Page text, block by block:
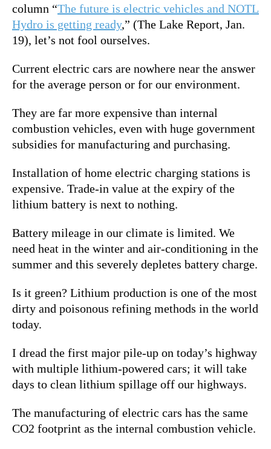
column “The future is electric vehicles and NOTL
Hydro is getting ready,” (The Lake Report, Jan.
19), let’s not fool ourselves.
Current electric cars are nowhere near the answer
for the average person or for our environment.
They are far more expensive than internal
combustion vehicles, even with huge government
subsidies for manufacturing and purchasing.
Installation of home electric charging stations is
expensive. Trade-in value at the expiry of the
lithium battery is next to nothing.
Battery mileage in our climate is limited. We
need heat in the winter and air-conditioning in the
summer and this severely depletes battery charge.
Is it green? Lithium production is one of the most
dirty and poisonous refining methods in the world
today.
I dread the first major pile-up on today’s highway
with multiple lithium-powered cars; it will take
days to clean lithium spillage off our highways.
The manufacturing of electric cars has the same
CO2 footprint as the internal combustion vehicle.